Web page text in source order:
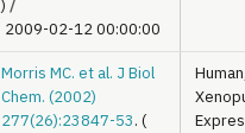
) /
2009-02-12 00:00:00
Morris MC. et al. J Biol
Chem. (2002)
277(26):23847-53. (